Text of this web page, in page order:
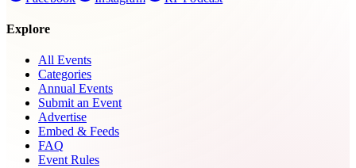
Explore
All Events
Categories
Annual Events
Submit an Event
Advertise
Embed & Feeds
FAQ
Event Rules